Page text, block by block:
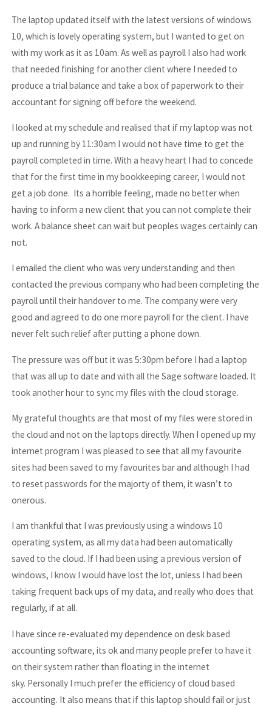
The laptop updated itself with the latest versions of windows
10, which is lovely operating system, but I wanted to get on
with my work as it as 10am. As well as payroll I also had work
that needed finishing for another client where I needed to
produce a trial balance and take a box of paperwork to their
accountant for signing off before the weekend.
I looked at my schedule and realised that if my laptop was not
up and running by 11:30am I would not have time to get the
payroll completed in time. With a heavy heart I had to concede
that for the first time in my bookkeeping career, I would not
get a job done. Its a horrible feeling, made no better when
having to inform a new client that you can not complete their
work. A balance sheet can wait but peoples wages certainly can
not.
I emailed the client who was very understanding and then
contacted the previous company who had been completing the
payroll until their handover to me. The company were very
good and agreed to do one more payroll for the client. I have
never felt such relief after putting a phone down.
The pressure was off but it was 5:30pm before I had a laptop
that was all up to date and with all the Sage software loaded. It
took another hour to sync my files with the cloud storage.
My grateful thoughts are that most of my files were stored in
the cloud and not on the laptops directly. When I opened up my
internet program I was pleased to see that all my favourite
sites had been saved to my favourites bar and although I had
to reset passwords for the majorty of them, it wasn’t to
onerous.
I am thankful that I was previously using a windows 10
operating system, as all my data had been automatically
saved to the cloud. If I had been using a previous version of
windows, I know I would have lost the lot, unless I had been
taking frequent back ups of my data, and really who does that
regularly, if at all.
I have since re-evaluated my dependence on desk based
accounting software, its ok and many people prefer to have it
on their system rather than floating in the internet
sky. Personally I much prefer the efficiency of cloud based
accounting. It also means that if this laptop should fail or just